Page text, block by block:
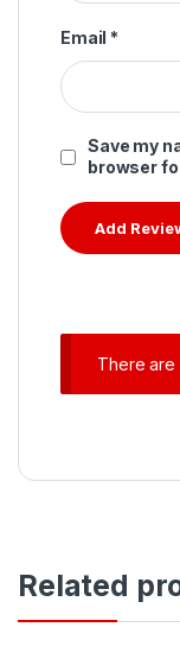
Email *
Save my
browser
There are
Related